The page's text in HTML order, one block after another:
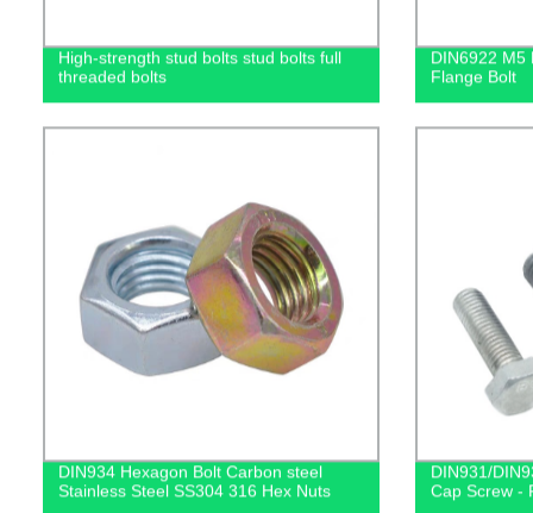
High-strength stud bolts stud bolts full
threaded bolts
DIN6922 M5
Flange Bolt
DIN934 Hexagon Bolt Carbon steel
Stainless Steel SS304 316 Hex Nuts
DIN931/
Cap Screw -